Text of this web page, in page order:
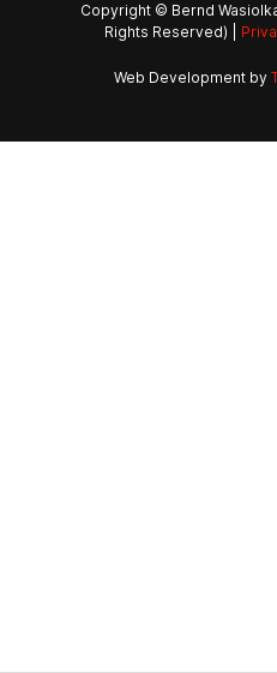
Copyright © Bernd
Rights Reserved) |
Web Development by